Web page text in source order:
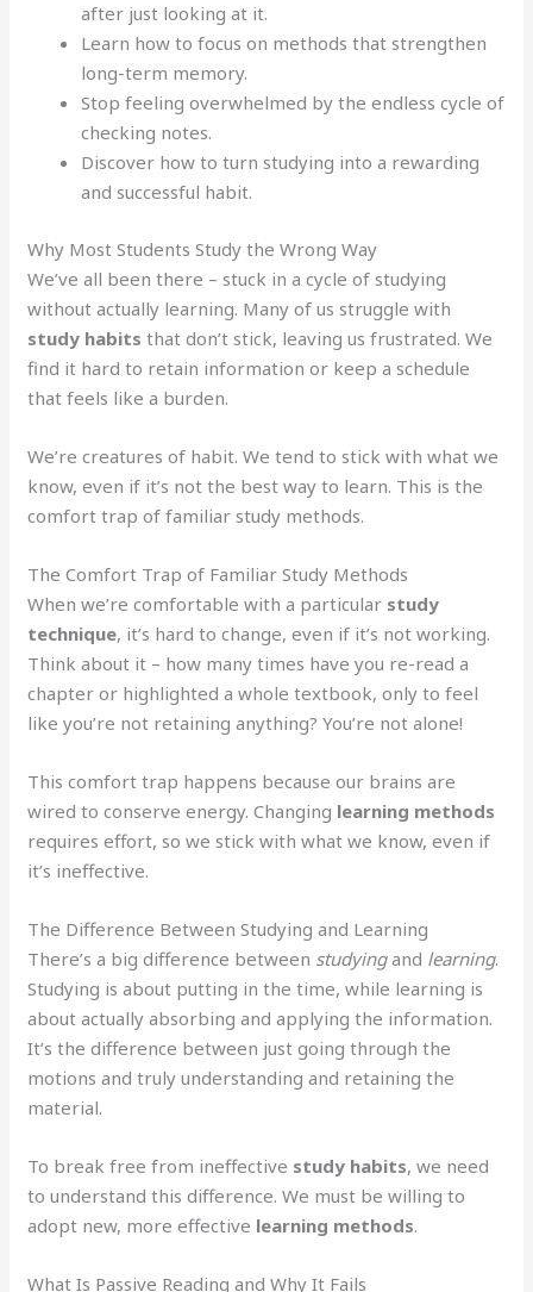
after just looking at it.
Learn how to focus on methods that strengthen
long-term memory.
Stop feeling overwhelmed by the endless cycle of
checking notes.
Discover how to turn studying into a rewarding
and successful habit.
Why Most Students Study the Wrong Way
We’ve all been there – stuck in a cycle of studying
without actually learning. Many of us struggle with
study habits that don’t stick, leaving us frustrated. We
find it hard to retain information or keep a schedule
that feels like a burden.
We’re creatures of habit. We tend to stick with what we
know, even if it’s not the best way to learn. This is the
comfort trap of familiar study methods.
The Comfort Trap of Familiar Study Methods
When we’re comfortable with a particular study
technique, it’s hard to change, even if it’s not working.
Think about it – how many times have you re-read a
chapter or highlighted a whole textbook, only to feel
like you’re not retaining anything? You’re not alone!
This comfort trap happens because our brains are
wired to conserve energy. Changing learning methods
requires effort, so we stick with what we know, even if
it’s ineffective.
The Difference Between Studying and Learning
There’s a big difference between studyingand learning.
Studying is about putting in the time, while learning is
about actually absorbing and applying the information.
It’s the difference between just going through the
motions and truly understanding and retaining the
material.
To break free from ineffective study habits, we need
to understand this difference. We must be willing to
adopt new, more effective learning methods.
What Is Passive Reading and Why It Fails